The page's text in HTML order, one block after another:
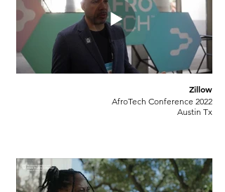
Zillow
AfroTech Conference 2022
Austin Tx